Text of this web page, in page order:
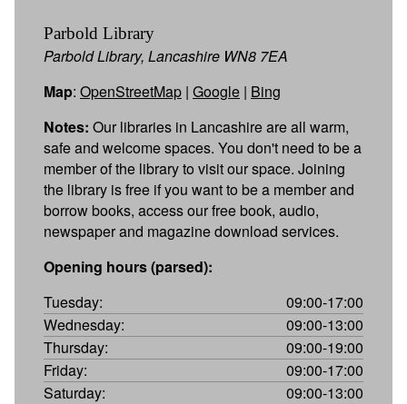
Parbold Library
Parbold Library, Lancashire WN8 7EA
Map: OpenStreetMap | Google | Bing
Notes: Our libraries in Lancashire are all warm,
safe and welcome spaces. You don't need to be a
member of the library to visit our space. Joining
the library is free if you want to be a member and
borrow books, access our free book, audio,
newspaper and magazine download services.
Opening hours (parsed):
Tuesday:
09:00-17:00
Wednesday:
09:00-13:00
Thursday:
09:00-19:00
Friday:
09:00-17:00
Saturday:
09:00-13:00